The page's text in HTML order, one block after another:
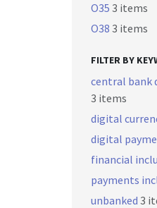
O35 3 items
O38 3 items
FILTER BY
central bank
3 items
digital
digital
financial
payments
unbanked 3